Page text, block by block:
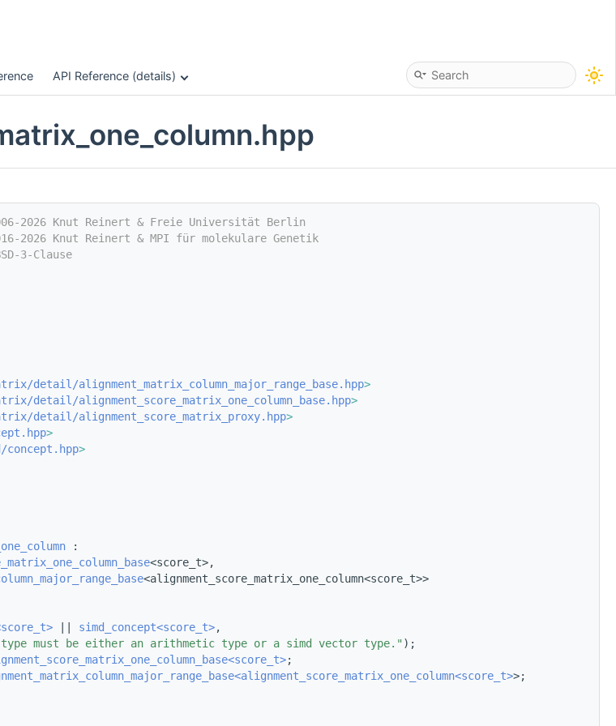
API Reference (details)
2026 Knut Reinert & Freie Universität Berlin
2026 Knut Reinert & MPI für molekulare Genetik
3-Clause
detail/alignment_matrix_column_major_range_base.hpp>
detail/alignment_score_matrix_one_column_base.hpp>
detail/alignment_score_matrix_proxy.hpp>
>
>
:
<score_t>,
<alignment_score_matrix_one_column<score_t>>
simd_concept<score_t>,
type must be either an arithmetic type or a simd vector type." );
;
>;